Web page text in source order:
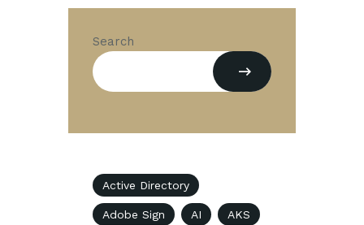
Search
Active Directory
Adobe Sign AI AKS